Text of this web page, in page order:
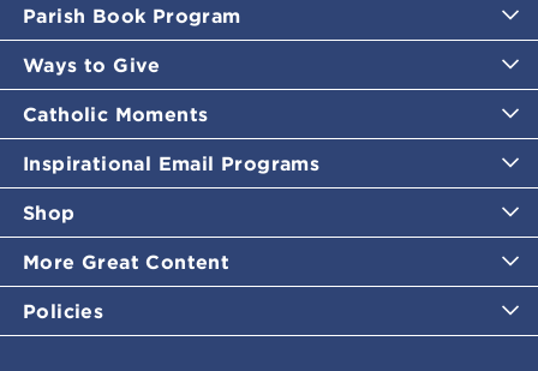
Parish Book Program
Ways to Give
Catholic Moments
Inspirational Email Programs
Shop
More Great Content
Policies